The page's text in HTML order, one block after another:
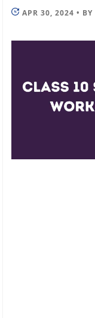
APR 30, 2024 • BY